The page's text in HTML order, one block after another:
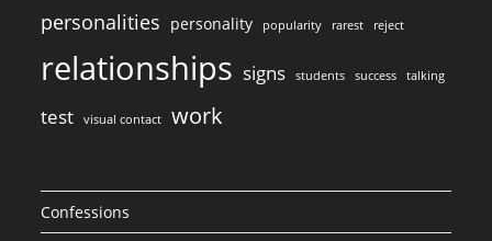
personalities personality popularity rarest reject
relationships signs students success talking
test visual contact work
Confessions